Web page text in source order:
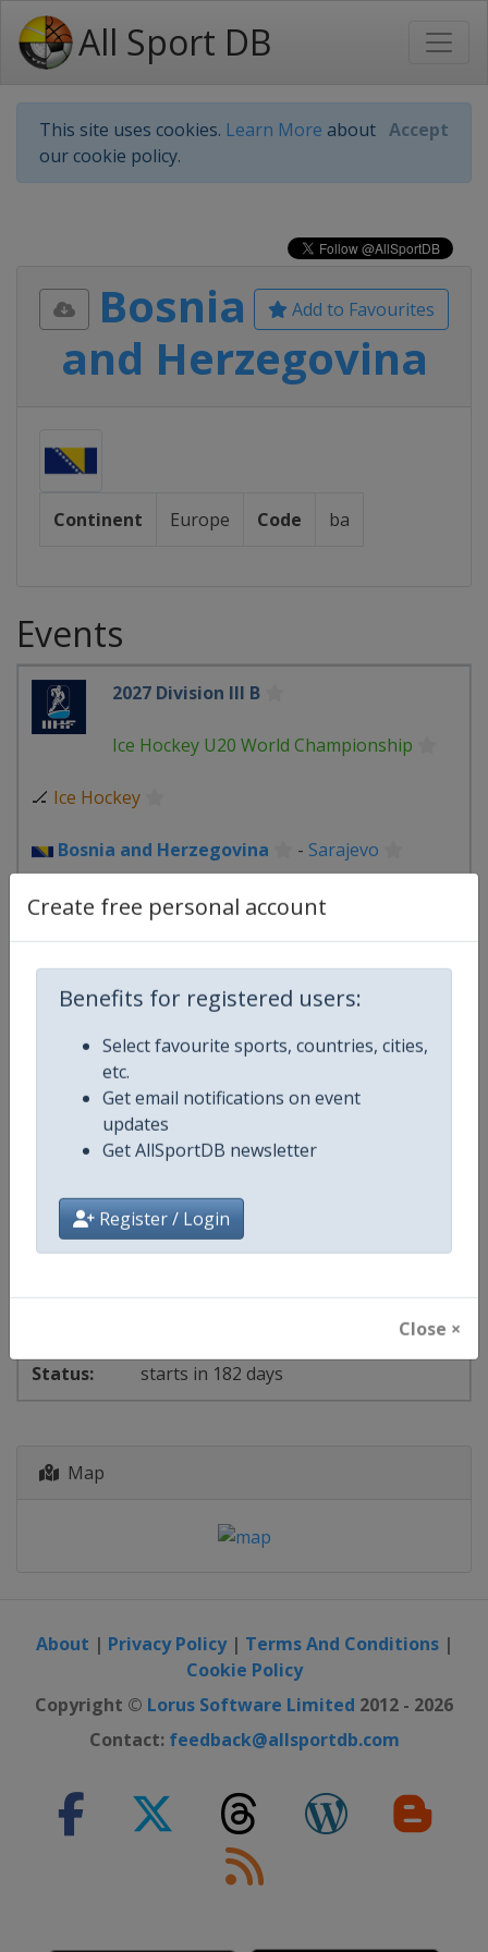
All Sport DB
This site uses cookies. Learn More about
our cookie policy.
Accept
Create free personal account
Benefits for registered users:
Select favourite sports, countries, cities,
etc.
Get email notifications on event
updates
Get AllSportDB newsletter
Register / Login
Close ×
Add to Favourites
Bosnia
and Herzegovina
Continent Europe Code ba
Events
2027 Division III B
Ice Hockey U20 World Championship
🏒 Ice Hockey
Bosnia and Herzegovina - Sarajevo
1 January 2027
starts in 148 days
2027 Ski Cross
FIS Freestyle Skiing World Cup
Freestyle Skiing
Bosnia and Herzegovina
starts in 182 days
Map
About | Privacy Policy| Terms And Conditions|
Cookie Policy
Copyright © Lorus Software Limited 2012 - 2026
Contact: feedback@allsportdb.com